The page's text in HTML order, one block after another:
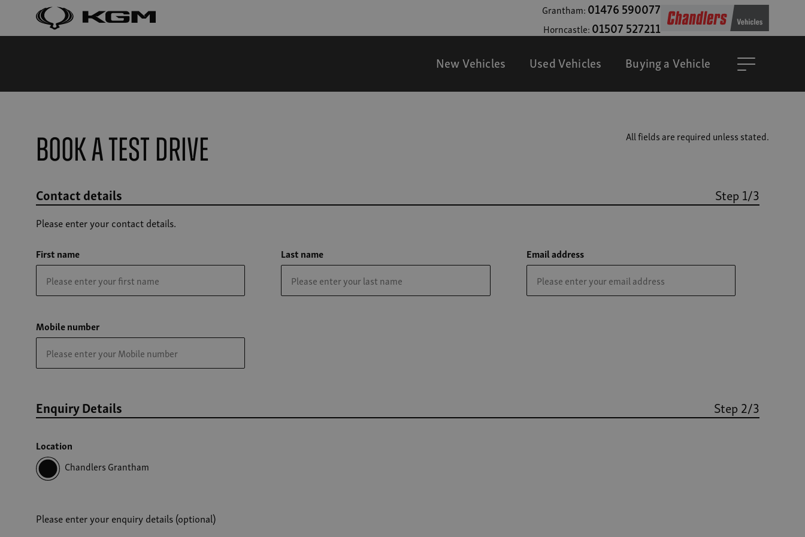
Grantham:01476 590077
Horncastle:01507 527211
New Vehicles
Used Vehicles Buying a Vehicle
Book a Test Drive
All fields are required unless stated.
Contact details Step 1/3
Please enter your contact details.
First name Last name Email address
Mobile number
Enquiry Details Step 2/3
Location
Chandlers Grantham
Please enter your enquiry details (optional)